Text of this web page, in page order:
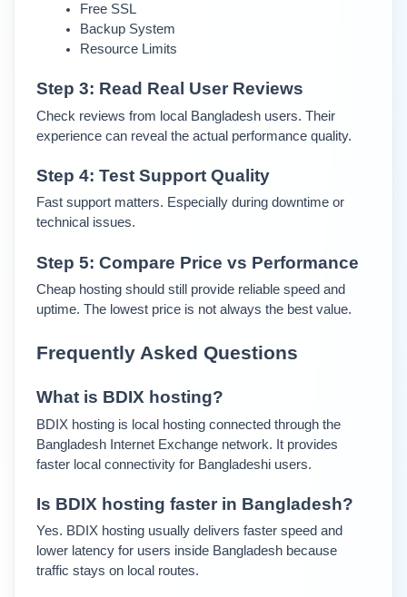
Free SSL
Backup System
Resource Limits
Step 3: Read Real User Reviews
Check reviews from local Bangladesh users. Their
experience can reveal the actual performance quality.
Step 4: Test Support Quality
Fast support matters. Especially during downtime or
technical issues.
Step 5: Compare Price vs Performance
Cheap hosting should still provide reliable speed and
uptime. The lowest price is not always the best value.
Frequently Asked Questions
What is BDIX hosting?
BDIX hosting is local hosting connected through the
Bangladesh Internet Exchange network. It provides
faster local connectivity for Bangladeshi users.
Is BDIX hosting faster in Bangladesh?
Yes. BDIX hosting usually delivers faster speed and
lower latency for users inside Bangladesh because
traffic stays on local routes.